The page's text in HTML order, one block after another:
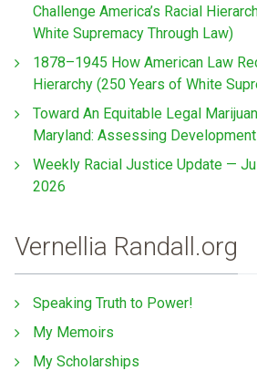
Challenge America’s Racial
White Supremacy Through Law)
1878–1945 How American Law
Hierarchy (250 Years of White
Toward An Equitable Legal
Maryland: Assessing
Weekly Racial Justice Update —
2026
Vernellia Randall.org
Speaking Truth to Power!
My Memoirs
My Scholarships